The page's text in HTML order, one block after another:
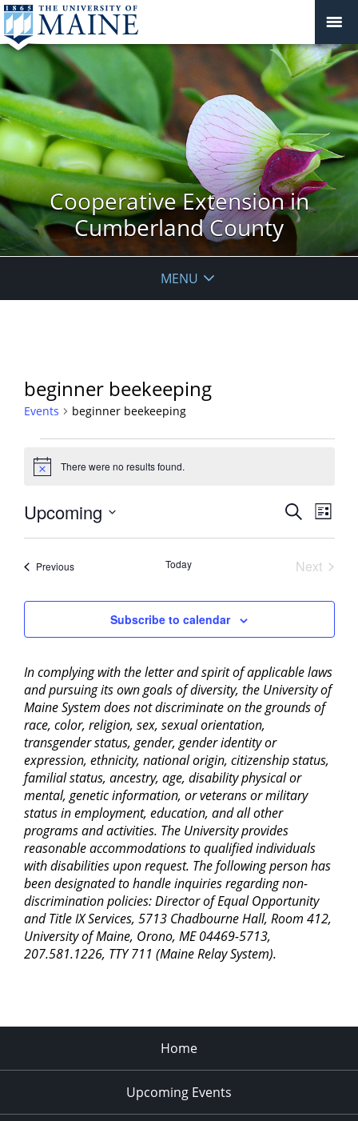
Cooperative Extension in
Cumberland County
MENU
beginner beekeeping
Events beginner beekeeping
Notice There were no results found.
Events
Views
SearchEvent
Views
List
Upcoming
PreviousEvents Today
Next
Subscribe to calendar
In complying with the letter and spirit of applicable laws
and pursuing its own goals of diversity, the University of
Maine System does not discriminate on the grounds of
race, color, religion, sex, sexual orientation,
transgender status, gender, gender identity or
expression, ethnicity, national origin, citizenship status,
familial status, ancestry, age, disability physical or
mental, genetic information, or veterans or military
status in employment, education, and all other
programs and activities. The University provides
reasonable accommodations to qualified individuals
with disabilities upon request. The following person has
been designated to handle inquiries regarding non-
discrimination policies: Director of Equal Opportunity
and Title IX Services, 5713 Chadbourne Hall, Room 412,
University of Maine, Orono, ME 04469-5713,
207.581.1226, TTY 711 (Maine Relay System).
Home
Upcoming Events